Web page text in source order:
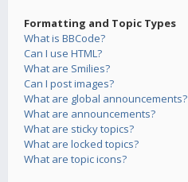
Formatting and Topic Types
What is BBCode?
Can I use HTML?
What are Smilies?
Can I post images?
What are global announcements?
What are announcements?
What are sticky topics?
What are locked topics?
What are topic icons?